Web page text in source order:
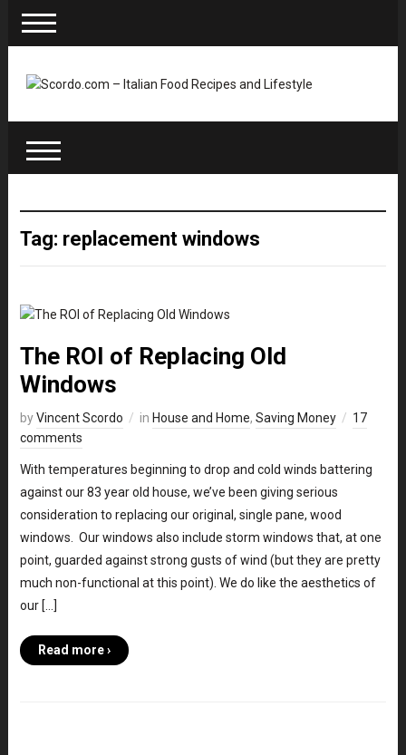
Tag: replacement windows
The ROI of Replacing Old
Windows
byVincent Scordo in House and Home, Saving Money
17
comments
With temperatures beginning to drop and cold winds battering
against our 83 year old house, we’ve been giving serious
consideration to replacing our original, single pane, wood
windows. Our windows also include storm windows that, at one
point, guarded against strong gusts of wind (but they are pretty
much non-functional at this point). We do like the aesthetics of
our […]
Read more ›